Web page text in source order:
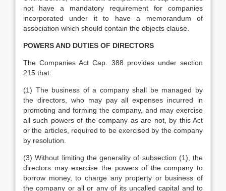
not have a mandatory requirement for companies
incorporated under it to have a memorandum of
association which should contain the objects clause.
POWERS AND DUTIES OF DIRECTORS
The Companies Act Cap. 388 provides under section
215 that:
(1) The business of a company shall be managed by
the directors, who may pay all expenses incurred in
promoting and forming the company, and may exercise
all such powers of the company as are not, by this Act
or the articles, required to be exercised by the company
by resolution.
(3) Without limiting the generality of subsection (1), the
directors may exercise the powers of the company to
borrow money, to charge any property or business of
the company or all or any of its uncalled capital and to